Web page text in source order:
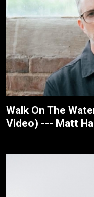
Walk On The
Video) --- Matt